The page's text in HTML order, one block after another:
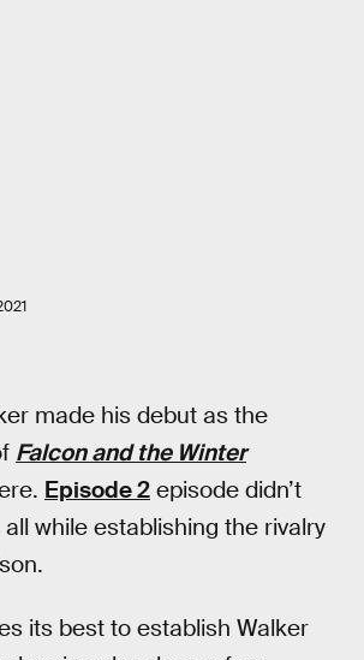
made his debut as the
Falcon and the Winter
Episode 2 episode didn’t
while establishing the rivalry
its best to establish Walker